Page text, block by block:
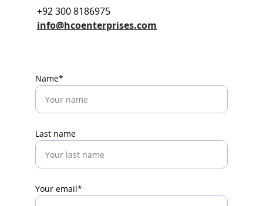
+92 300 8186975
info@hcoenterprises.com
Name*
Last name
Your email*